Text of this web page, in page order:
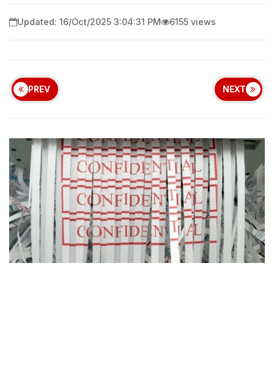
Updated: 16/Oct/2025 3:04:31 PM 6155 views
PREV NEXT